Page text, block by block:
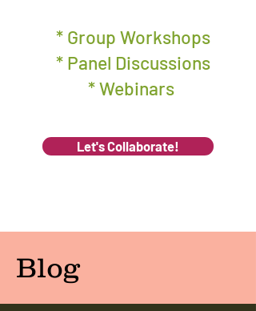
* Group Workshops
* Panel Discussions
* Webinars
Let's Collaborate!
Blog